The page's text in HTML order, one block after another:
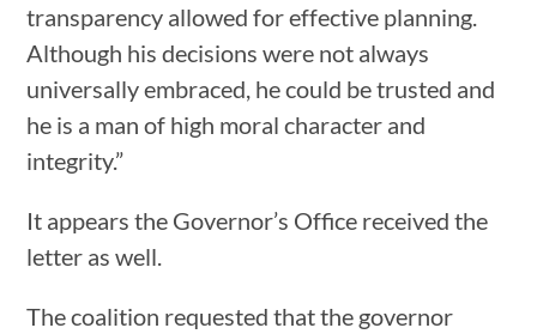
transparency allowed for effective planning.
Although his decisions were not always
universally embraced, he could be trusted and
he is a man of high moral character and
integrity.”
It appears the Governor’s Office received the
letter as well.
The coalition requested that the governor